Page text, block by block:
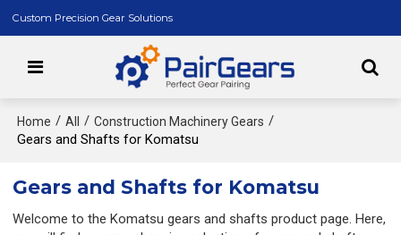
Custom Precision Gear Solutions
Home / All / Construction Machinery Gears /
Gears and Shafts for Komatsu
Gears and Shafts for Komatsu
Welcome to the Komatsu gears and shafts product page. Here,